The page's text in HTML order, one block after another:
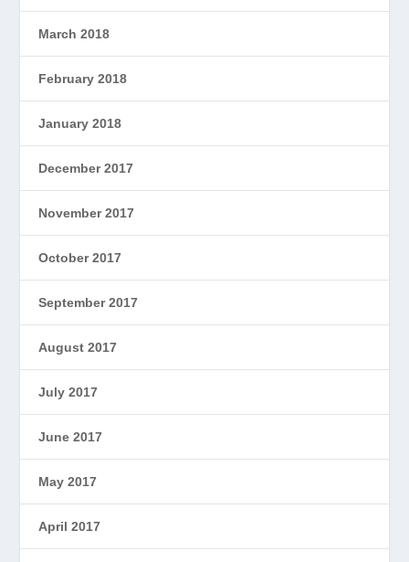
March 2018
February 2018
January 2018
December 2017
November 2017
October 2017
September 2017
August 2017
July 2017
June 2017
May 2017
April 2017